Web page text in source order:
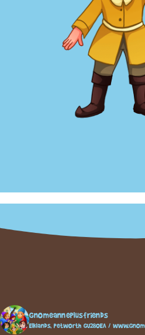
gnomeanneplusfriends
Elklands, Petworth GU280EA /